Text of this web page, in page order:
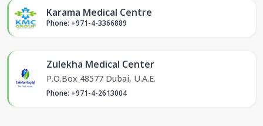
Karama Medical Centre
Phone: +971-4-3366889
Zulekha Medical Center
P.O.Box 48577 Dubai, U.A.E.
Phone: +971-4-2613004